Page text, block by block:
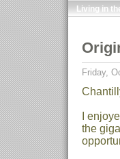
Living in
Friday,
I
the